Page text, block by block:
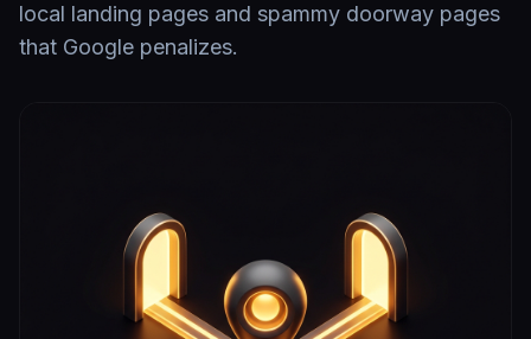
local landing pages and spammy doorway pages
that Google penalizes.